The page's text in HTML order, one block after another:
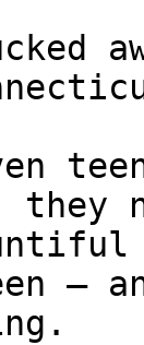
they
—